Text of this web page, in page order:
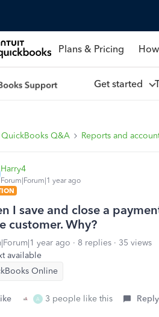
Plans & Pricing
Get started
QuickBooks Q&A Reports and
Harry4
Forum|Forum|1 year ago
I save and close a
customer. Why?
year ago 8 replies
35 views
available
Online
A 3 people like this Reply